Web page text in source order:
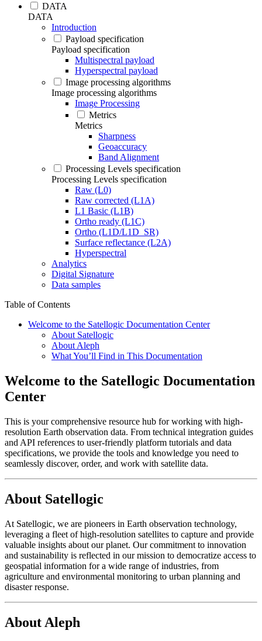
DATA
DATA
Introduction
Payload specification
Payload specification
Multispectral payload
Hyperspectral payload
Image processing algorithms
Image processing algorithms
Image Processing
Metrics
Metrics
Sharpness
Geoaccuracy
Band Alignment
Processing Levels specification
Processing Levels specification
Raw (L0)
Raw corrected (L1A)
L1 Basic (L1B)
Ortho ready (L1C)
Ortho (L1D/L1D_SR)
Surface reflectance (L2A)
Hyperspectral
Analytics
Digital Signature
Data samples
Table of Contents
Welcome to the Satellogic Documentation Center
About Satellogic
About Aleph
What You’ll Find in This Documentation
Welcome to the Satellogic Documentation
Center
This is your comprehensive resource hub for working with high-
resolution Earth observation data. From technical integration guides
and API references to user-friendly platform tutorials and data
specifications, we provide the tools and knowledge you need to
seamlessly discover, order, and work with satellite data.
About Satellogic
At Satellogic, we are pioneers in Earth observation technology,
leveraging a fleet of high-resolution satellites to capture and provide
valuable insights about our planet. Our commitment to innovation
and sustainability is reflected in our mission to democratize access to
geospatial information for a wide range of industries, from
agriculture and environmental monitoring to urban planning and
disaster response.
About Aleph